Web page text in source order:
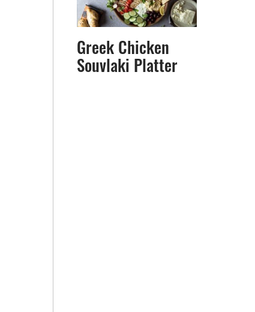
Greek Chicken
Souvlaki Platter